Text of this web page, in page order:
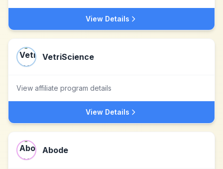
View Details
VetriScience
View affiliate program details
View Details
Abode